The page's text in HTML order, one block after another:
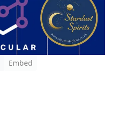
Embed